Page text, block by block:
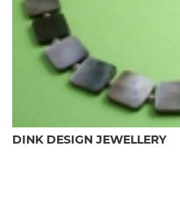
DINK DESIGN JEWELLERY